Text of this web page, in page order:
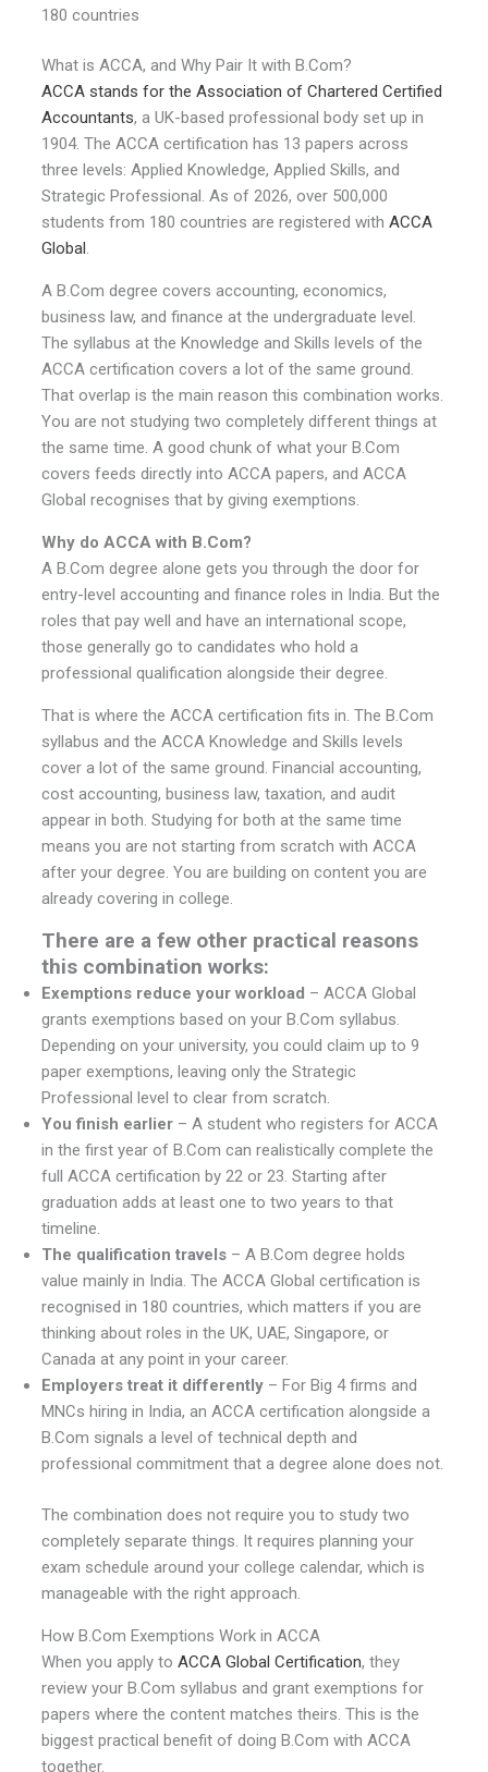
180 countries
What is ACCA, and Why Pair It with B.Com?
ACCA stands for the Association of Chartered Certified
Accountants, a UK-based professional body set up in
1904. The ACCA certification has 13 papers across
three levels: Applied Knowledge, Applied Skills, and
Strategic Professional. As of 2026, over 500,000
students from 180 countries are registered with ACCA
Global.
A B.Com degree covers accounting, economics,
business law, and finance at the undergraduate level.
The syllabus at the Knowledge and Skills levels of the
ACCA certification covers a lot of the same ground.
That overlap is the main reason this combination works.
You are not studying two completely different things at
the same time. A good chunk of what your B.Com
covers feeds directly into ACCA papers, and ACCA
Global recognises that by giving exemptions.
Why do ACCA with B.Com?
A B.Com degree alone gets you through the door for
entry-level accounting and finance roles in India. But the
roles that pay well and have an international scope,
those generally go to candidates who hold a
professional qualification alongside their degree.
That is where the ACCA certification fits in. The B.Com
syllabus and the ACCA Knowledge and Skills levels
cover a lot of the same ground. Financial accounting,
cost accounting, business law, taxation, and audit
appear in both. Studying for both at the same time
means you are not starting from scratch with ACCA
after your degree. You are building on content you are
already covering in college.
There are a few other practical reasons
this combination works:
Exemptions reduce your workload – ACCA Global
grants exemptions based on your B.Com syllabus.
Depending on your university, you could claim up to 9
paper exemptions, leaving only the Strategic
Professional level to clear from scratch.
You finish earlier – A student who registers for ACCA
in the first year of B.Com can realistically complete the
full ACCA certification by 22 or 23. Starting after
graduation adds at least one to two years to that
timeline.
The qualification travels – A B.Com degree holds
value mainly in India. The ACCA Global certification is
recognised in 180 countries, which matters if you are
thinking about roles in the UK, UAE, Singapore, or
Canada at any point in your career.
Employers treat it differently – For Big 4 firms and
MNCs hiring in India, an ACCA certification alongside a
B.Com signals a level of technical depth and
professional commitment that a degree alone does not.
The combination does not require you to study two
completely separate things. It requires planning your
exam schedule around your college calendar, which is
manageable with the right approach.
How B.Com Exemptions Work in ACCA
When you apply toACCA Global Certification, they
review your B.Com syllabus and grant exemptions for
papers where the content matches theirs. This is the
biggest practical benefit of doing B.Com with ACCA
together.